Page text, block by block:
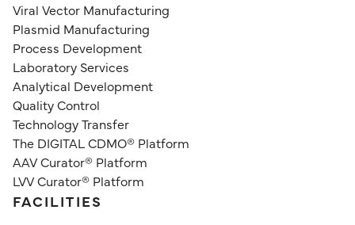
Viral Vector Manufacturing
Plasmid Manufacturing
Process Development
Laboratory Services
Analytical Development
Quality Control
Technology Transfer
The DIGITAL CDMO® Platform
AAV Curator® Platform
LVV Curator® Platform
FACILITIES